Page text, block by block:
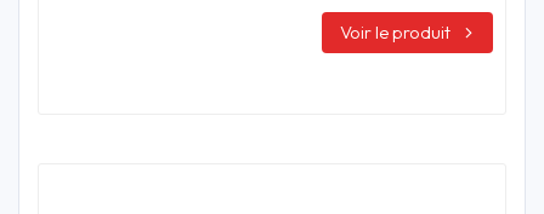
Voir le produit